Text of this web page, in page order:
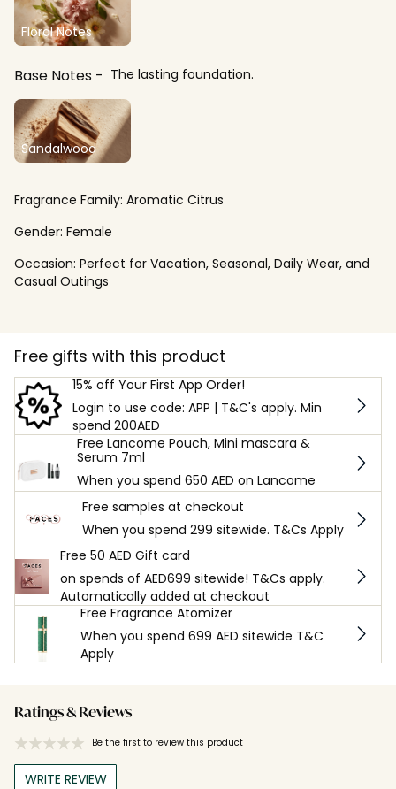
Floral Notes
Base Notes The lasting foundation.
Sandalwood
Fragrance Family: Aromatic Citrus
Gender: Female
Occasion: Perfect for Vacation, Seasonal, Daily Wear, and
Casual Outings
Free gifts with this product
15% off Your First App Order!
Login to use code: APP | T&C's apply. Min
spend 200AED
Free Lancome Pouch, Mini mascara &
Serum 7ml
When you spend 650 AED on Lancome
Free samples at checkout
When you spend 299 sitewide. T&Cs Apply
Free 50 AED Gift card
on spends of AED699 sitewide! T&Cs apply.
Automatically added at checkout
Free Fragrance Atomizer
When you spend 699 AED sitewide T&C
Apply
Ratings & Reviews
Be the first to review this product
WRITE REVIEW